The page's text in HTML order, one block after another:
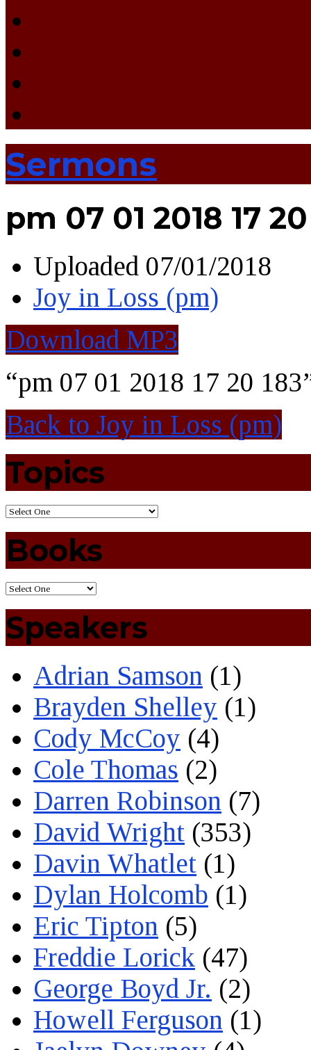
Sermons
pm 07 01 2018 17
Uploaded 07/01/2018
Joy in Loss (pm)
Download MP3
“pm 07 01 2018 17 20
Back to Joy in Loss (pm)
Topics
Books
Speakers
Adrian Samson (1)
Brayden Shelley (1)
Cody McCoy (4)
Cole Thomas (2)
Darren Robinson (7)
David Wright (353)
Davin Whatlet (1)
Dylan Holcomb (1)
Eric Tipton (5)
Freddie Lorick (47)
George Boyd Jr. (2)
Howell Ferguson (1)